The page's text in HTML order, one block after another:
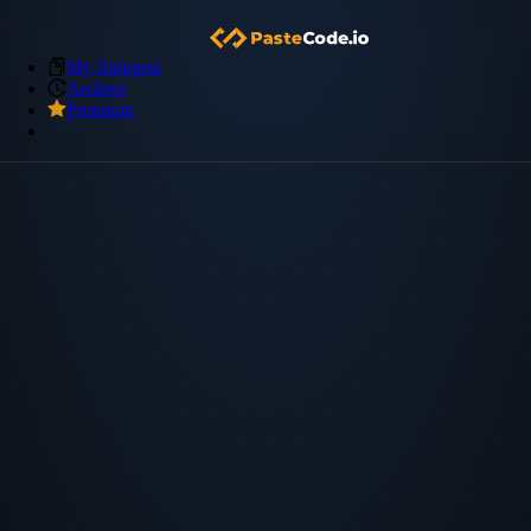
My Snippets
Archive
Premium